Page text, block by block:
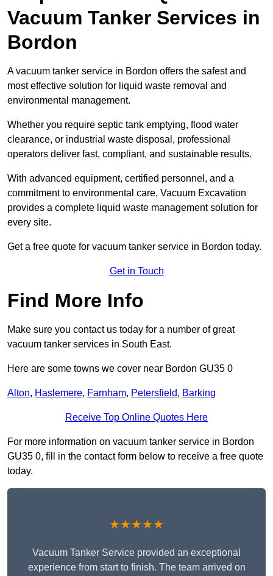
Vacuum Tanker Services in
Bordon
A vacuum tanker service in Bordon offers the safest and
most effective solution for liquid waste removal and
environmental management.
Whether you require septic tank emptying, flood water
clearance, or industrial waste disposal, professional
operators deliver fast, compliant, and sustainable results.
With advanced equipment, certified personnel, and a
commitment to environmental care, Vacuum Excavation
provides a complete liquid waste management solution for
every site.
Get a free quote for vacuum tanker service in Bordon today.
Get in Touch
Find More Info
Make sure you contact us today for a number of great
vacuum tanker services in South East.
Here are some towns we cover near Bordon GU35 0
Alton, Haslemere, Farnham, Petersfield, Barking
Receive Top Online Quotes Here
For more information on vacuum tanker service in Bordon
GU35 0, fill in the contact form below to receive a free quote
today.
★★★★★
Vacuum Tanker Service provided an exceptional
experience from start to finish. The team arrived on